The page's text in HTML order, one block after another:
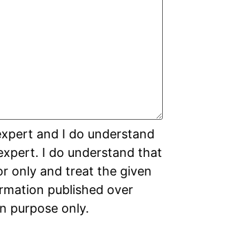
and I do understand
I do understand that
only and treat the given
published over
purpose only.